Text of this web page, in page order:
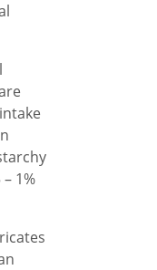
1%